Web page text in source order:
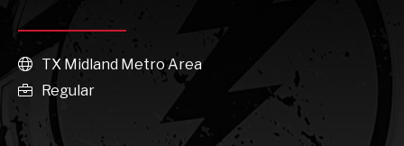
 TX Midland Metro Area
 Regular